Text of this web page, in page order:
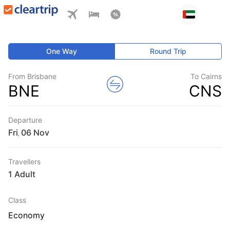
One Way Round Trip
From Brisbane
BNE
To Cairns
CNS
Departure
Fri
Travellers
1 Adult
Class
Economy